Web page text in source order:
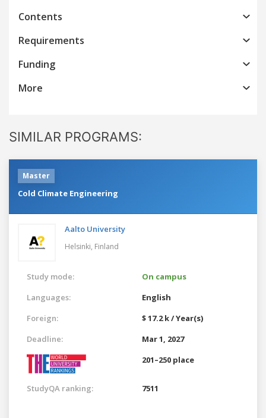
Contents
Requirements
Funding
More
SIMILAR PROGRAMS:
Master
Cold Climate Engineering
Aalto University
Helsinki, Finland
Study mode:
On campus
Languages:
English
Foreign:
$ 17.2 k / Year(s)
Deadline:
Mar 1, 2027
201–250 place
StudyQA ranking: 7511